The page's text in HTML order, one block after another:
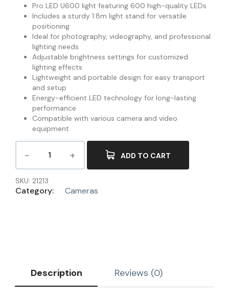
Pro LED U600 light featuring 600 high-quality LEDs
Includes a sturdy 1.8m light stand for versatile
positioning
Ideal for photography, videography, and professional
lighting needs
Adjustable brightness settings for customized
lighting effects
Lightweight and portable design for easy transport
and setup
Energy-efficient LED technology for long-lasting
performance
Compatible with various camera and video
equipment
ADD TO CART
SKU: 21213
Category: Cameras
Description Reviews (0)